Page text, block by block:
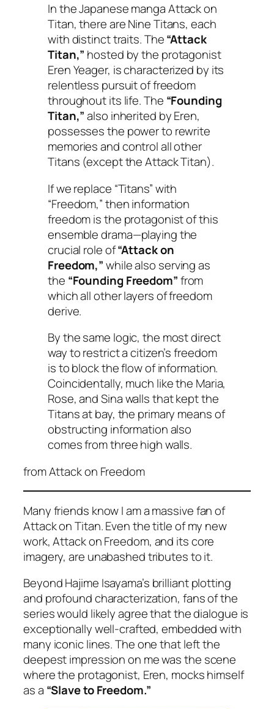
In the Japanese mangaAttack on
Titan, there are Nine Titans, each
with distinct traits. The“Attack
Titan,” hosted by the protagonist
Eren Yeager, is characterized by its
relentless pursuit of freedom
throughout its life. The “Founding
Titan,”also inherited by Eren,
possesses the power to rewrite
memories and control all other
Titans (except the Attack Titan).
If we replace “Titans” with
“Freedom,” then information
freedom is the protagonist of this
ensemble drama—playing the
crucial role of“Attack on
Freedom,”while also serving as
the “Founding Freedom”from
which all other layers of freedom
derive.
By the same logic, the most direct
way to restrict a citizen’s freedom
is to block the flow of information.
Coincidentally, much like the Maria,
Rose, and Sina walls that kept the
Titans at bay, the primary means of
obstructing information also
comes from three high walls.
fromAttack on Freedom
Many friends know I am a massive fan of
Attack on Titan. Even the title of my new
work,Attack on Freedom, and its core
imagery, are unabashed tributes to it.
Beyond Hajime Isayama’s brilliant plotting
and profound characterization, fans of the
series would likely agree that the dialogue is
exceptionally well-crafted, embedded with
many iconic lines. The one that left the
deepest impression on me was the scene
where the protagonist, Eren, mocks himself
as a “Slave to Freedom.”